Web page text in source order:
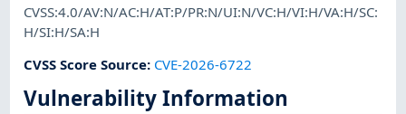
CVSS:4.0/AV:N/AC:H/AT:P/PR:N/UI:N/VC:H/VI:H/VA:H/SC:
H/SI:H/SA:H
CVSS Score Source: CVE-2026-6722
Vulnerability Information